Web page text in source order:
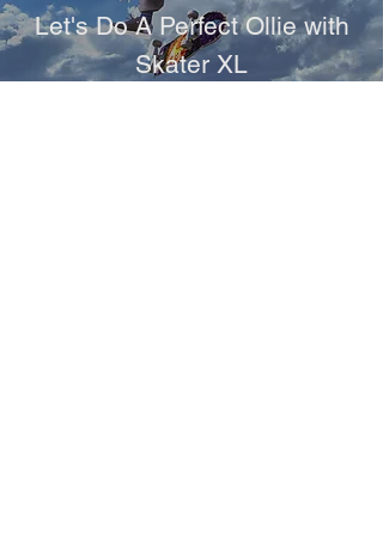
Let's Do A Perfect Ollie with
Skater XL